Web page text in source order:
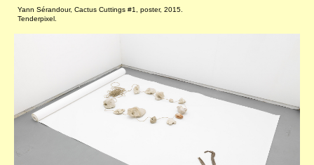
Yann Sérandour, Cactus Cuttings #1, poster, 2015.
Tenderpixel.